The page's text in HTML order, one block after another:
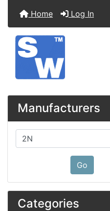
Home Log In
Manufacturers
Please select ...
Go
Categories